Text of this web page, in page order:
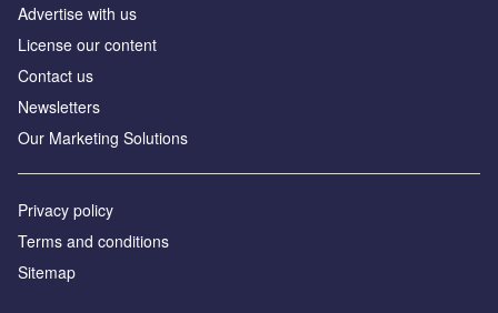
Advertise with us
License our content
Contact us
Newsletters
Our Marketing Solutions
Privacy policy
Terms and conditions
Sitemap